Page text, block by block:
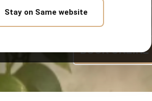
Stay on Same website
We bring mobile luxury
BOOK